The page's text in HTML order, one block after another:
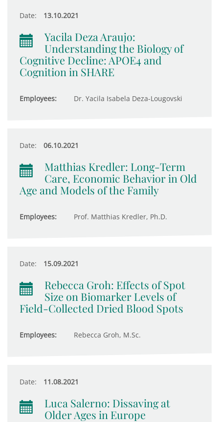
Date: 13.10.2021
Yacila Deza Araujo:
Understanding the Biology of
Cognitive Decline: APOE4 and
Cognition in SHARE
Employees: Dr. Yacila Isabela Deza-Lougovski
Date: 06.10.2021
Matthias Kredler: Long-Term
Care, Economic Behavior in Old
Age and Models of the Family
Employees: Prof. Matthias Kredler, Ph.D.
Date: 15.09.2021
Rebecca Groh: Effects of Spot
Size on Biomarker Levels of
Field-Collected Dried Blood Spots
Employees: Rebecca Groh, M.Sc.
Date: 11.08.2021
Luca Salerno: Dissaving at
Older Ages in Europe